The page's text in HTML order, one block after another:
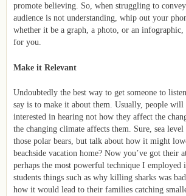
promote believing. So, when struggling to
audience is not understanding, whip out your
whether it be a graph, a photo, or an infographic,
for you.
Make it Relevant
Undoubtedly the best way to get someone to
say is to make it about them. Usually, people will
interested in hearing not how they affect the
the changing climate affects them. Sure, sea
those polar bears, but talk about how it might
beachside vacation home? Now you’ve got their
perhaps the most powerful technique I
students things such as why killing sharks was
how it would lead to their families catching